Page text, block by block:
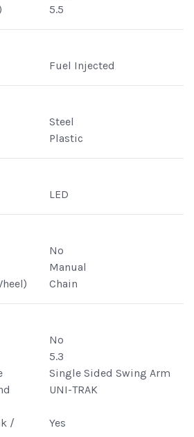
5.5
Fuel Injected
Steel
Plastic
LED
No
Manual
Chain
No
5.3
Single Sided Swing Arm
UNI-TRAK
/
Yes